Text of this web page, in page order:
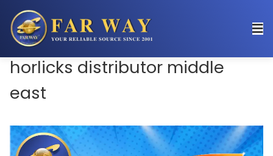
horlicks distributor middle
east